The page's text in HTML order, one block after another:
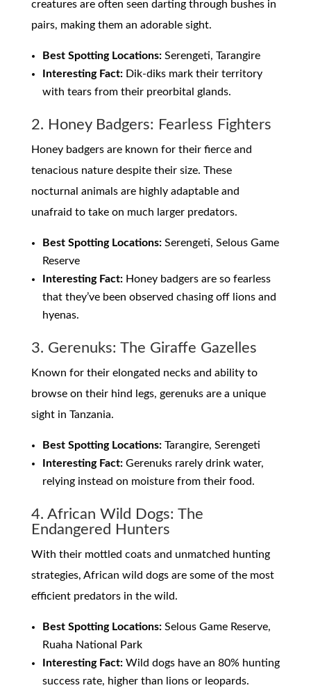
creatures are often seen darting through bushes in
pairs, making them an adorable sight.
Best Spotting Locations:Serengeti, Tarangire
Interesting Fact:Dik-diks mark their territory
with tears from their preorbital glands.
2. Honey Badgers: Fearless Fighters
Honey badgers are known for their fierce and
tenacious nature despite their size. These
nocturnal animals are highly adaptable and
unafraid to take on much larger predators.
Best Spotting Locations:Serengeti, Selous Game
Reserve
Interesting Fact:Honey badgers are so fearless
that they’ve been observed chasing off lions and
hyenas.
3. Gerenuks: The Giraffe Gazelles
Known for their elongated necks and ability to
browse on their hind legs, gerenuks are a unique
sight in Tanzania.
Best Spotting Locations:Tarangire, Serengeti
Interesting Fact:Gerenuks rarely drink water,
relying instead on moisture from their food.
4. African Wild Dogs: The
Endangered Hunters
With their mottled coats and unmatched hunting
strategies, African wild dogs are some of the most
efficient predators in the wild.
Best Spotting Locations:Selous Game Reserve,
Ruaha National Park
Interesting Fact:Wild dogs have an 80% hunting
success rate, higher than lions or leopards.